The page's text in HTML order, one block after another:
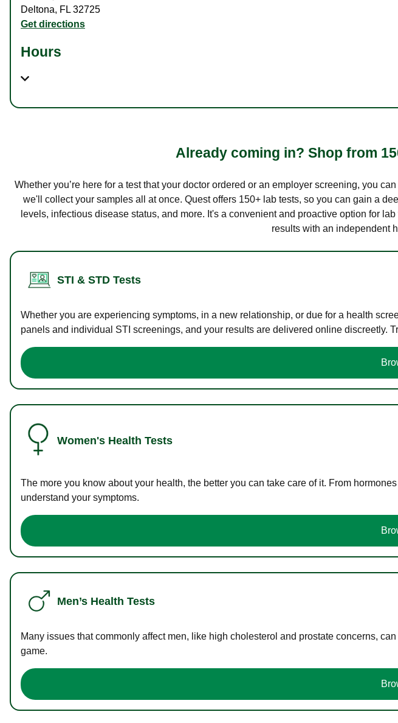
Deltona, FL 32725
Get directions
Hours
Already coming in? Shop from
Whether you’re here for a test that your doctor ordered or an employer screening, you
we'll collect your samples all at once. Quest offers 150+ lab tests, so you can gain a
levels, infectious disease status, and more. It's a convenient and proactive option for
results with an independent
STI & STD Tests
Whether you are experiencing symptoms, in a new relationship, or due for a health
panels and individual STI screenings, and your results are delivered online discreetly.
Women's Health Tests
The more you know about your health, the better you can take care of it. From
understand your symptoms.
Men’s Health Tests
Many issues that commonly affect men, like high cholesterol and prostate concerns,
game.